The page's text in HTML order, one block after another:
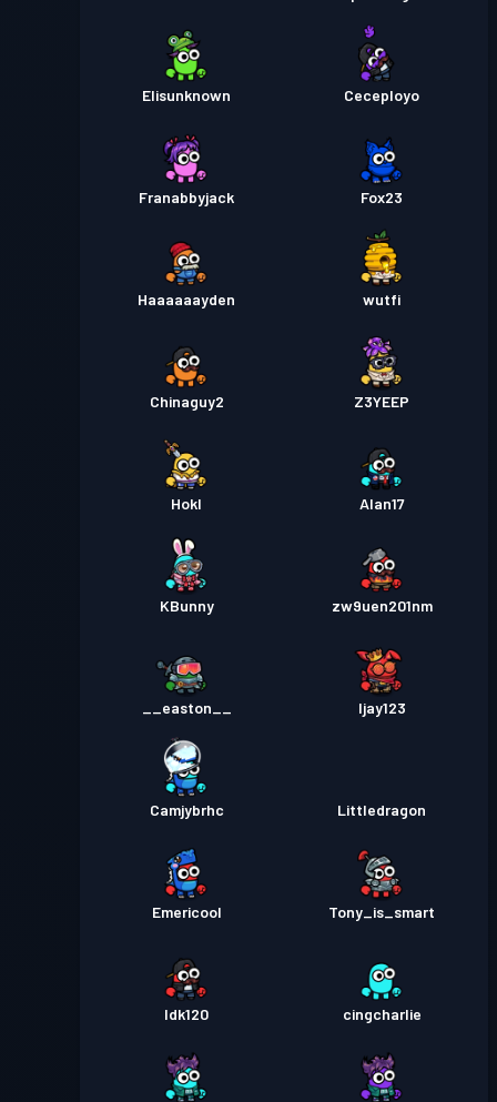
Elisunknown Ceceployo
Franabbyjack Fox23
Haaaaaayden wutfi
Chinaguy2 Z3YEEP
Hokl Alan17
KBunny zw9uen201nm
__easton__ Ijay123
Camjybrhc Littledragon
Emericool Tony_is_smart
Idk120 cingcharlie